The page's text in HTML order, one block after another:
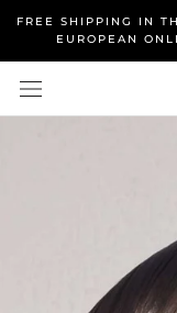
content
FREE SHIPPING IN
EUROPEAN